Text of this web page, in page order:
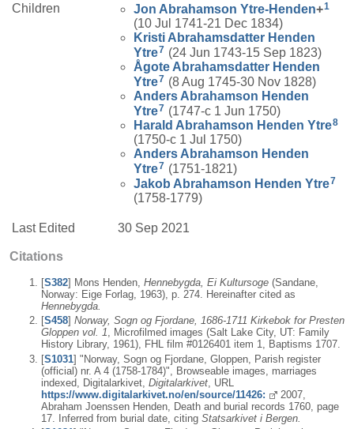
Children
Jon Abrahamson Ytre-Henden+1
(10 Jul 1741-21 Dec 1834)
Kristi Abrahamsdatter Henden
Ytre7 (24 Jun 1743-15 Sep 1823)
Ågote Abrahamsdatter Henden
Ytre7 (8 Aug 1745-30 Nov 1828)
Anders Abrahamson Henden
Ytre7 (1747-c 1 Jun 1750)
Harald Abrahamson Henden Ytre8
(1750-c 1 Jul 1750)
Anders Abrahamson Henden
Ytre7 (1751-1821)
Jakob Abrahamson Henden Ytre7
(1758-1779)
Last Edited 30 Sep 2021
Citations
[S382] Mons Henden, Hennebygda, Ei Kultursoge (Sandane,
Norway: Eige Forlag, 1963), p. 274. Hereinafter cited as
Hennebygda.
[S458] Norway, Sogn og Fjordane, 1686-1711 Kirkebok for Presten
Gloppen vol. 1, Microfilmed images (Salt Lake City, UT: Family
History Library, 1961), FHL film #0126401 item 1, Baptisms 1707.
[S1031] "Norway, Sogn og Fjordane, Gloppen, Parish register
(official) nr. A 4 (1758-1784)", Browseable images, marriages
indexed, Digitalarkivet, Digitalarkivet , URL
https://www.digitalarkivet.no/en/source/11426:
2007,
Abraham Joenssen Henden, Death and burial records 1760, page
17. Inferred from burial date, citing Statsarkivet i Bergen.